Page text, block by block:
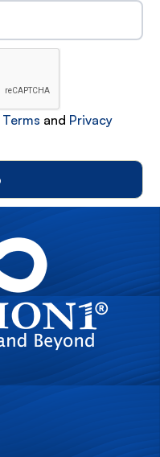
Terms and Privacy